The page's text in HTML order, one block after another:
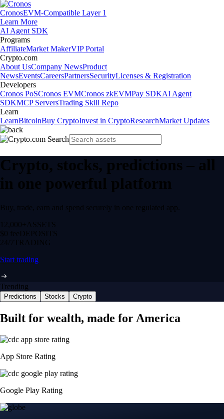
CronosEVM-Compatible Layer 1
Learn More
AI Agent SDK
Programs
AffiliateMarket MakerVIP Portal
Crypto.com
About UsCompany NewsProduct
NewsEventsCareersPartnersSecurityLicenses & Registration
Developers
Cronos PoSCronos EVMCronos zkEVMPay SDKAI Agent
SDKMCP ServersTrading Skill Repo
Learn
LearnBitcoinBuy CryptoInvest in CryptoResearchMarket Updates
Crypto, stocks, predictions – all
in one powerful platform
Buy, trade, earn and spend securely in one regulated app.
12,000+ ASSETS
$0 feeDEPOSITS
24/7 TRADING
Start trading
Trending
Predictions Stocks Crypto
Built for wealth, made for America
App Store Rating
Google Play Rating